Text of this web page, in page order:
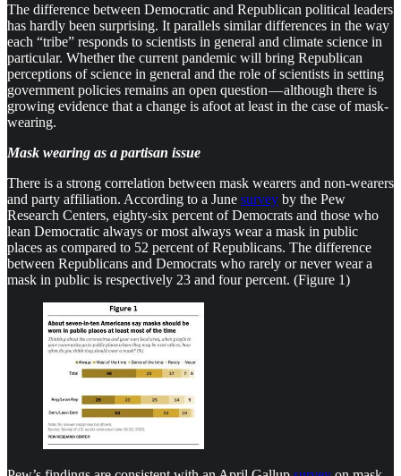
The difference between Democratic and Republican political leaders
has hardly been surprising. It parallels similar differences in the way
each “tribe” responds to scientists in general and climate science in
particular. Whether the current pandemic will bring Republican
perceptions of science in general and the role of scientists in setting
government policies remains an open question — although there is
growing evidence that a change is afoot at least in the case of mask-
wearing.
Mask wearing as a partisan issue
There is a strong correlation between mask wearers and non-wearers
and party affiliation. According to a June survey by the Pew
Research Centers, eighty-six percent of Democrats and those who
lean Democratic always or most always wear a mask in public
places as compared to 52 percent of Republicans. The difference
between Republicans and Democrats who rarely or never wear a
mask in public is respectively 23 and four percent. (Figure 1)